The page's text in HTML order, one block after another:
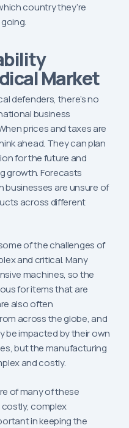
country they’re
Market
defenders, there’s no
business
prices and taxes are
ahead. They can plan
for the future and
growth. Forecasts
businesses are unsure of
across different
of the challenges of
and critical. Many
machines, so the
for items that are
also often
across the globe, and
be impacted by their own
but the manufacturing
and costly.
of many of these
complex
in keeping the